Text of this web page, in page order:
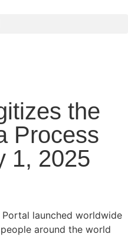
the
Process
1, 2025
Portal launched worldwide
around the world